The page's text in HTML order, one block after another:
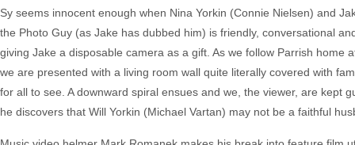
Sy seems innocent enough when Nina Yorkin (Connie Nielsen) and
the Photo Guy (as Jake has dubbed him) is friendly, conversational
giving Jake a disposable camera as a gift. As we follow Parrish
we are presented with a living room wall quite literally covered with
for all to see. A downward spiral ensues and we, the viewer, are kept
he discovers that Will Yorkin (Michael Vartan) may not be a faithful